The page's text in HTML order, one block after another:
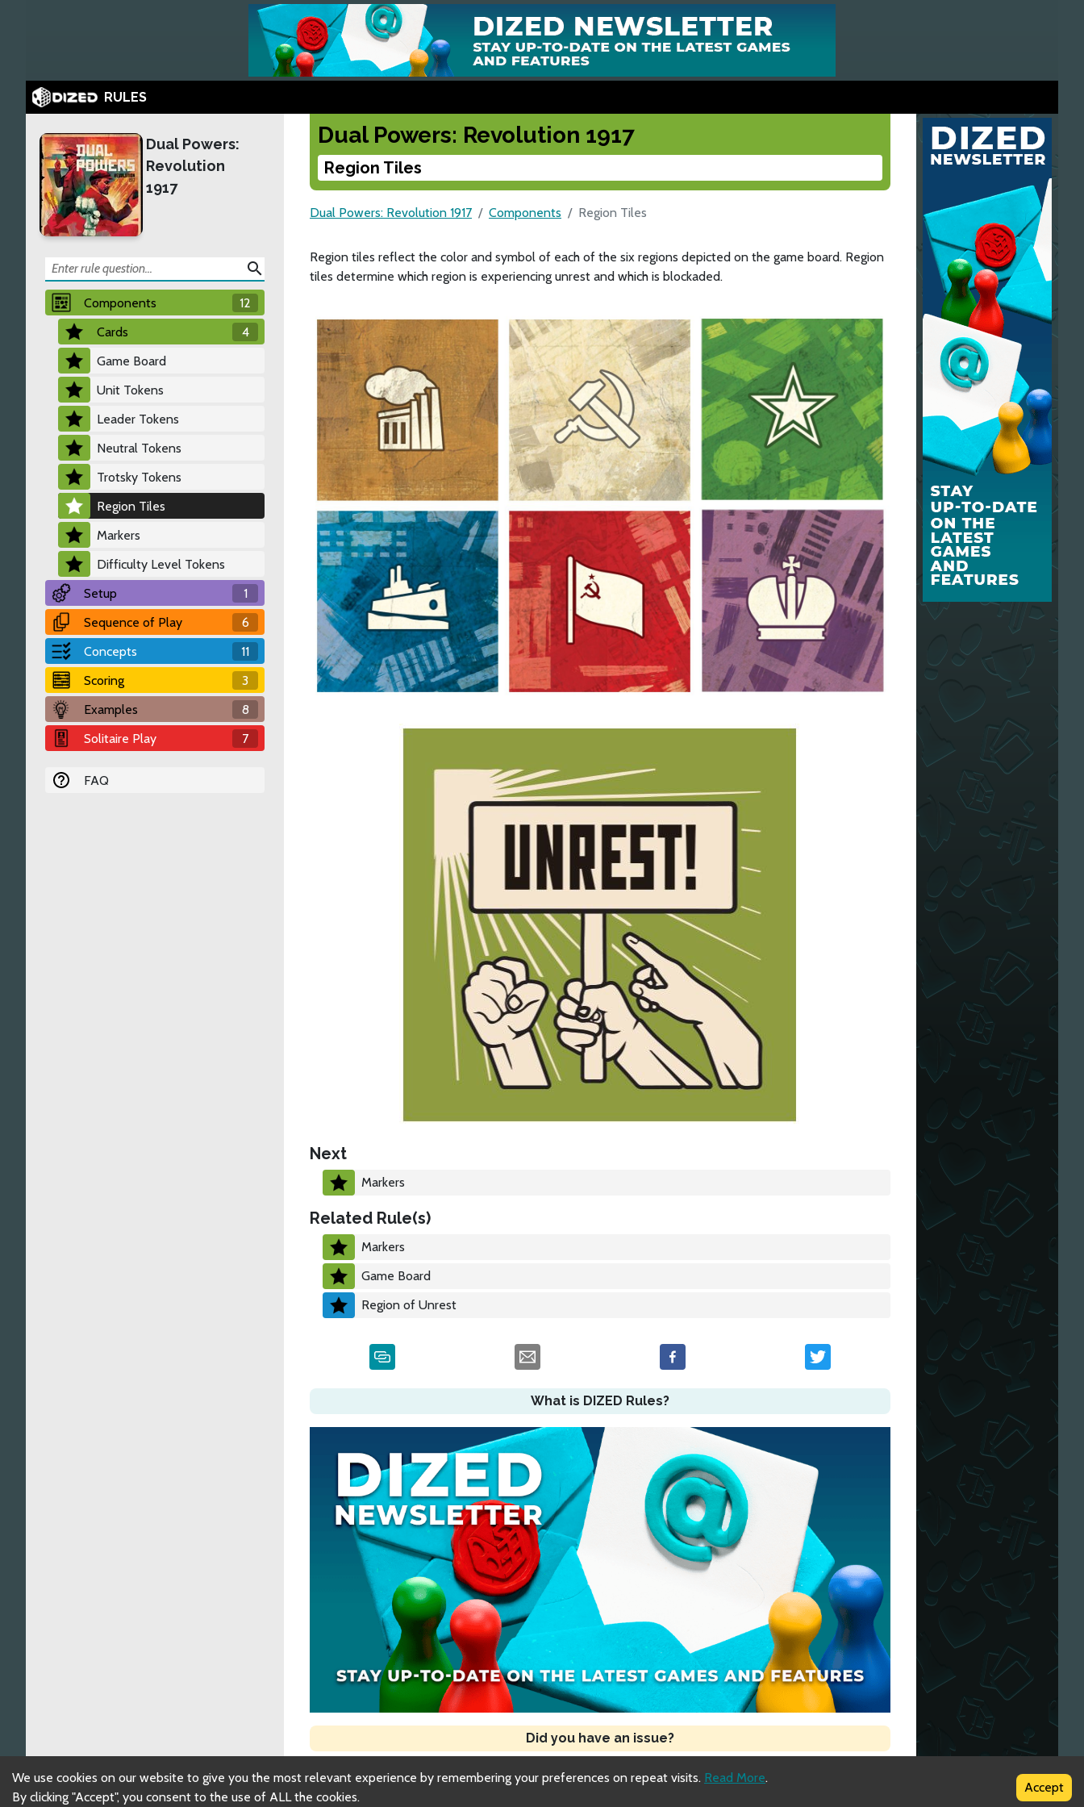
RULES
Dual Powers:
Revolution
1917
search
Components
12
Cards
4
Game Board
Unit Tokens
Leader Tokens
Neutral Tokens
Trotsky Tokens
Region Tiles
Markers
Difficulty Level Tokens
Setup
1
Sequence of Play
6
Concepts
11
Scoring
3
Examples
8
Solitaire Play
7
FAQ
Dual Powers: Revolution 1917
Region Tiles
Dual Powers: Revolution 1917 Components Region Tiles
Region tiles reflect the color and symbol of each of the six regions depicted on the game board. Region
tiles determine which region is experiencing unrest and which is blockaded.
Next
Markers
Related Rule(s)
Markers
Game Board
Region of Unrest
What is DIZED Rules?
Did you have an issue?
We use cookies on our website to give you the most relevant experience by remembering your preferences on repeat visits. Read More.
By clicking "Accept", you consent to the use of ALL the cookies.
Accept